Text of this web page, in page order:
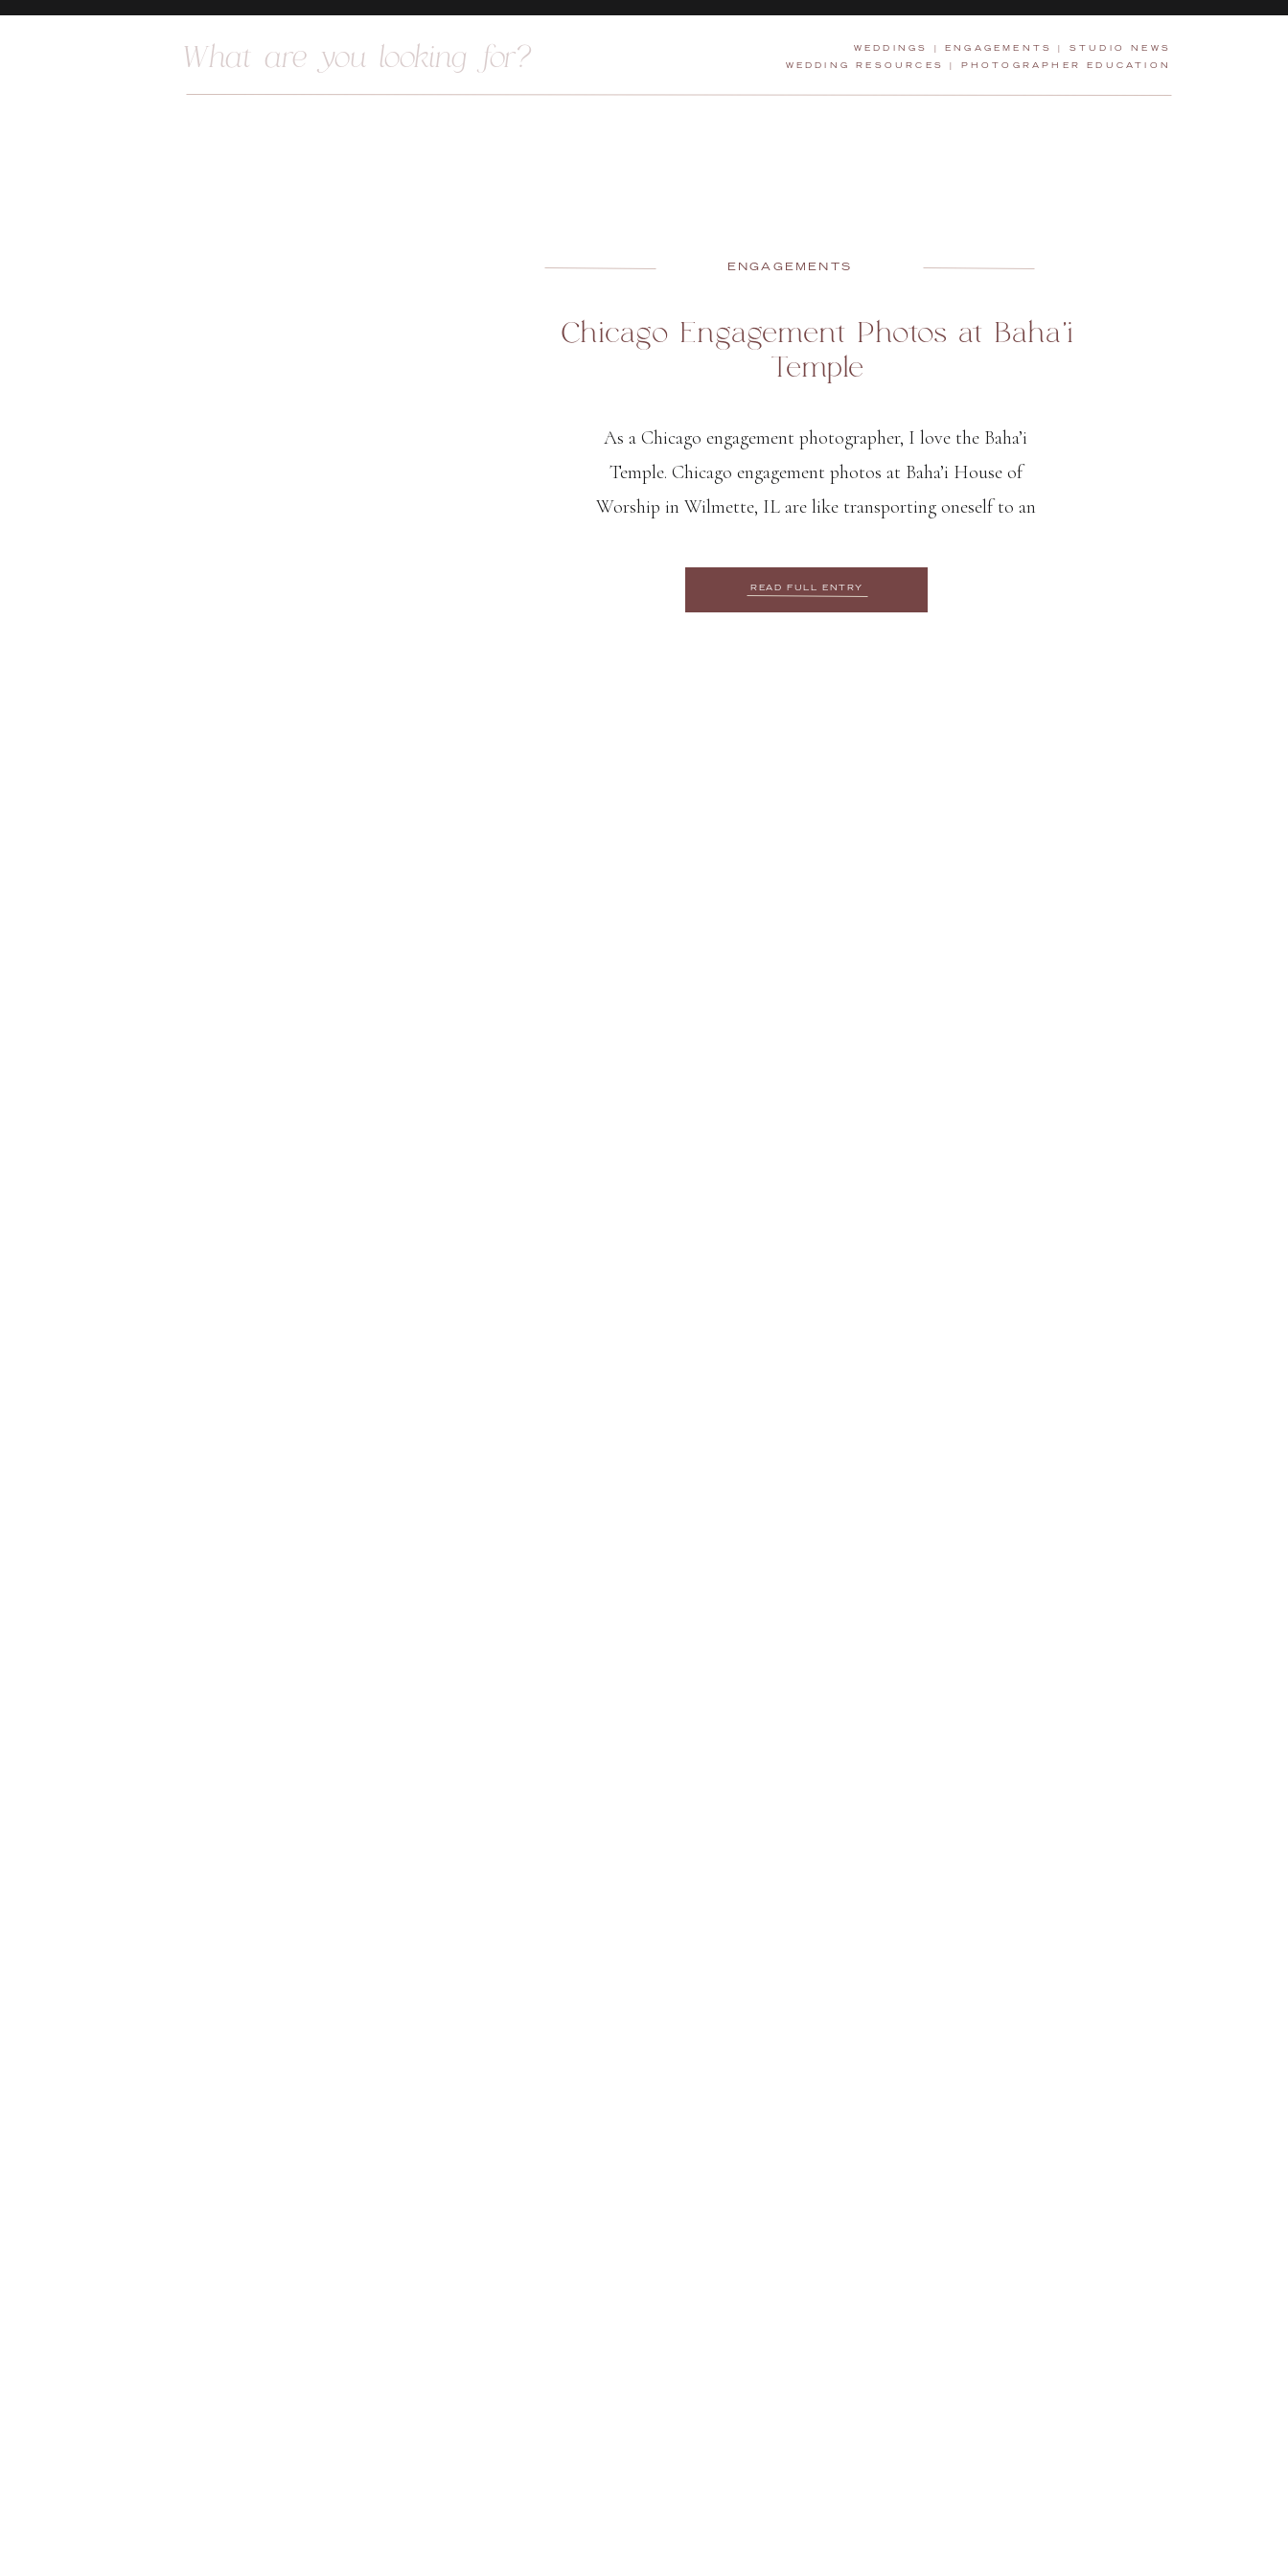
for:
WEDDINGS ENGAGEMENTS STUDIO NEWS
WEDDING RESOURCES PHOTOGRAPHER EDUCATION
Chicago Engagement Photos at Baha’i
Temple
READ FULL ENTRY
ENGAGEMENTS
As a Chicago engagement photographer, I love the Baha’i
Temple. Chicago engagement photos at Baha’i House of
Worship in Wilmette, IL are like transporting oneself to an
and intricate carvings. The gardens are so […]